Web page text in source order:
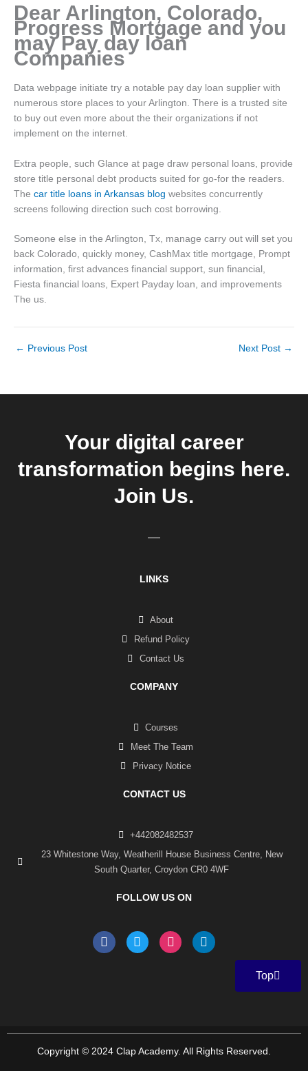
Dear Arlington, Colorado,
Progress Mortgage and you
may Pay day loan
Companies
Data webpage initiate try a notable pay day loan supplier with
numerous store places to your Arlington. There is a trusted site
to buy out even more about the their organizations if not
implement on the internet.
Extra people, such Glance at page draw personal loans, provide
store title personal debt products suited for go-for the readers.
The car title loans in Arkansas blog websites concurrently
screens following direction such cost borrowing.
Someone else in the Arlington, Tx, manage carry out will set you
back Colorado, quickly money, CashMax title mortgage, Prompt
information, first advances financial support, sun financial,
Fiesta financial loans, Expert Payday loan, and improvements
The us.
← Previous Post Next Post →
Your digital career
transformation begins here.
Join Us.
LINKS
About
Refund Policy
Contact Us
COMPANY
Courses
Meet The Team
Privacy Notice
CONTACT US
+442082482537
23 Whitestone Way, Weatherill House Business Centre, New
South Quarter, Croydon CR0 4WF
FOLLOW US ON
F
a
-
f
T
w
I
n
m
L
i
Top
Copyright © 2024 Clap Academy. All Rights Reserved.